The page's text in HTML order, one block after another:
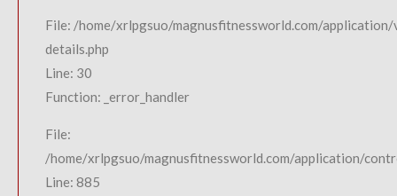
File: /home/xrlpgsuo/magnusfitnessworld.com/
details.php
Line: 30
Function: _error_handler
File:
/home/xrlpgsuo/magnusfitnessworld.com/application/
Line: 885